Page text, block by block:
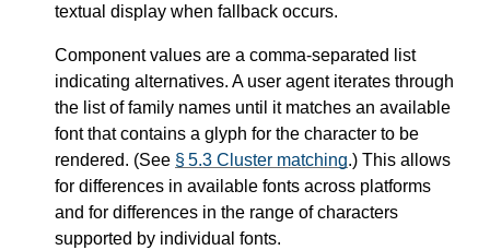
textual display when fallback occurs.
Component values are a comma-separated list
indicating alternatives. A user agent iterates through
the list of family names until it matches an available
font that contains a glyph for the character to be
rendered. (See § 5.3 Cluster matching.) This allows
for differences in available fonts across platforms
and for differences in the range of characters
supported by individual fonts.